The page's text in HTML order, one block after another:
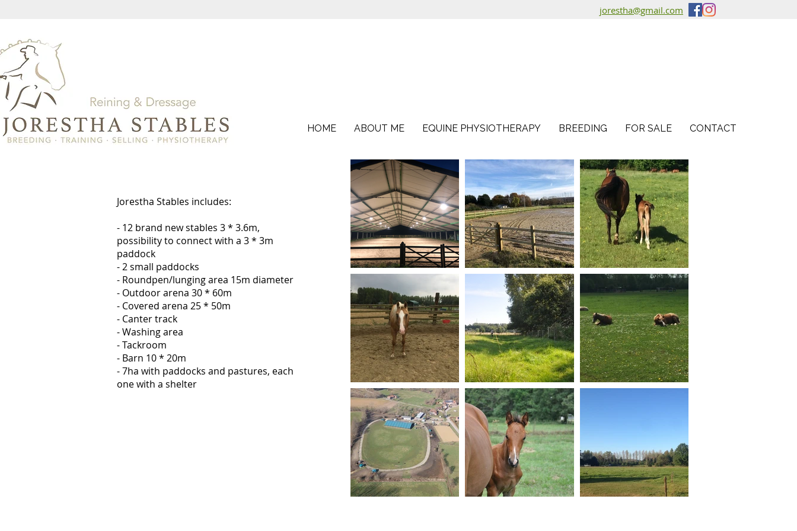
jorestha@gmail.com
HOME ABOUT ME EQUINE PHYSIOTHERAPY BREEDING FOR SALE CONTACT
Jorestha Stables includes:
- 12 brand new stables 3 * 3.6m,
possibility to connect with a 3 * 3m
paddock
- 2 small paddocks
- Roundpen/lunging area 15m diameter
- Outdoor arena 30 * 60m
- Covered arena 25 * 50m
- Canter track
- Washing area
- Tackroom
- Barn 10 * 20m
- 7ha with paddocks and pastures, each
one with a shelter